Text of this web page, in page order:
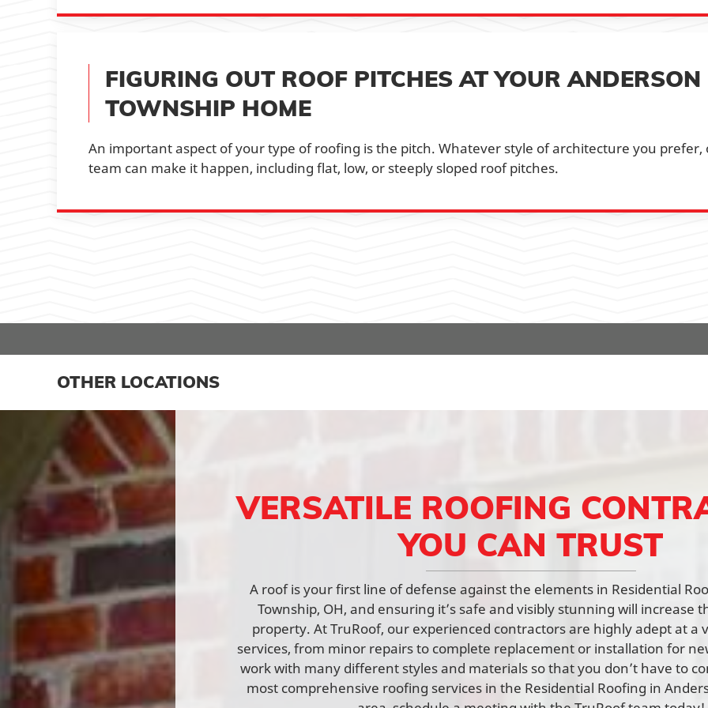
FIGURING OUT ROOF PITCHES AT YOUR ANDERSON
TOWNSHIP HOME
An important aspect of your type of roofing is the pitch. Whatever style of architecture you prefer,
team can make it happen, including flat, low, or steeply sloped roof pitches.
OTHER LOCATIONS
VERSATILE ROOFING
YOU CAN TRUST
A roof is your first line of defense against the elements in Residential
Township, OH, and ensuring it’s safe and visibly stunning will increase
property. At TruRoof, our experienced contractors are highly adept at a
services, from minor repairs to complete replacement or installation for
work with many different styles and materials so that you don’t have to
most comprehensive roofing services in the Residential Roofing in